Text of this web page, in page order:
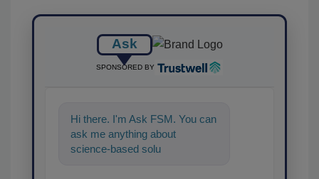
Ask
SPONSORED BY
Hi there. I'm Ask FSM. You can
ask me anything about
science-based solutions for